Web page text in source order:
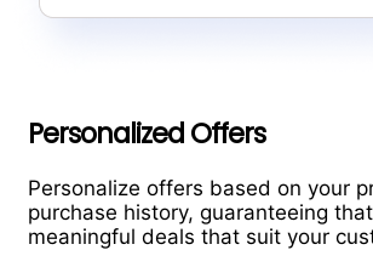
Personalized Offers
Personalize offers based on your
purchase history, guaranteeing
meaningful deals that suit your